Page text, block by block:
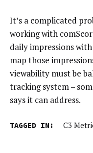
It’s a complicated
working with
daily impressions
map those
viewability must be
tracking system –
says it can address.
TAGGED IN: C3